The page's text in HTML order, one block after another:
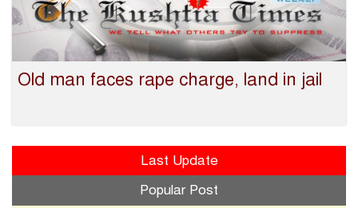
Old man faces rape charge, land in jail
Last Update
Popular Post